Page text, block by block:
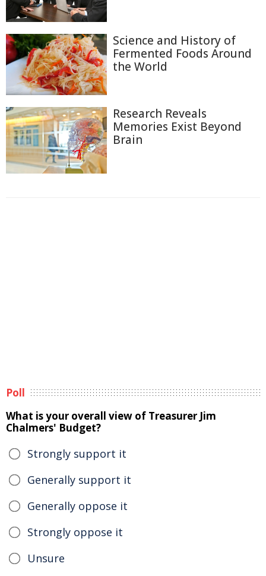
Science and History of
Fermented Foods Around
the World
Research Reveals
Memories Exist Beyond
Brain
Poll
What is your overall view of Treasurer Jim
Chalmers' Budget?
Strongly support it
Generally support it
Generally oppose it
Strongly oppose it
Unsure